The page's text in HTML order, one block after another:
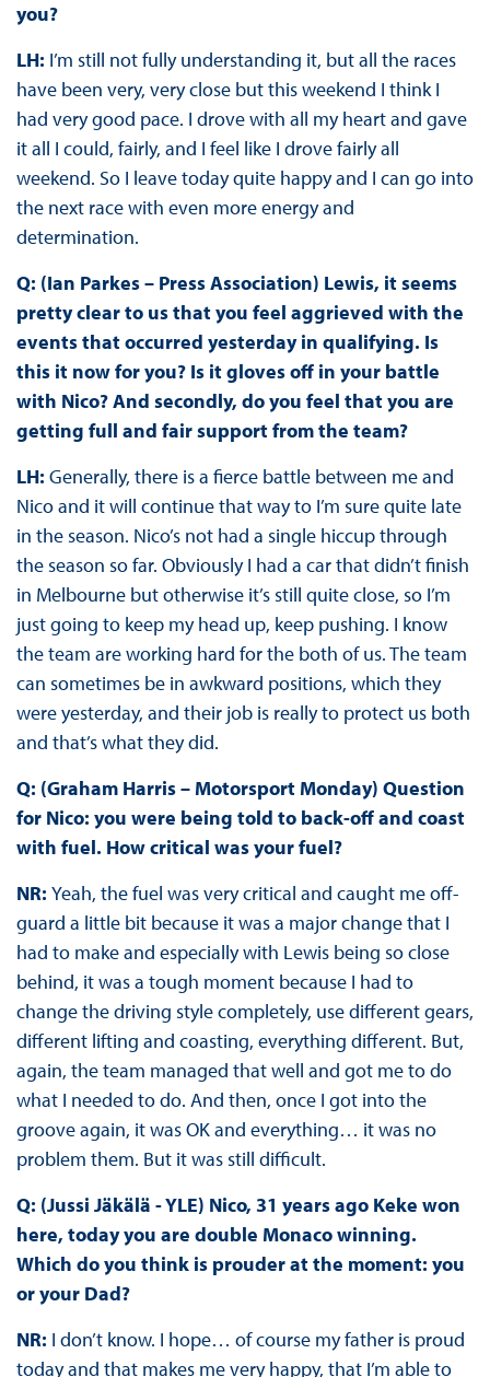
you?
LH: I’m still not fully understanding it, but all the races
have been very, very close but this weekend I think I
had very good pace. I drove with all my heart and gave
it all I could, fairly, and I feel like I drove fairly all
weekend. So I leave today quite happy and I can go into
the next race with even more energy and
determination.
Q: (Ian Parkes – Press Association) Lewis, it seems
pretty clear to us that you feel aggrieved with the
events that occurred yesterday in qualifying. Is
this it now for you? Is it gloves off in your battle
with Nico? And secondly, do you feel that you are
getting full and fair support from the team?
LH: Generally, there is a fierce battle between me and
Nico and it will continue that way to I’m sure quite late
in the season. Nico’s not had a single hiccup through
the season so far. Obviously I had a car that didn’t finish
in Melbourne but otherwise it’s still quite close, so I’m
just going to keep my head up, keep pushing. I know
the team are working hard for the both of us. The team
can sometimes be in awkward positions, which they
were yesterday, and their job is really to protect us both
and that’s what they did.
Q: (Graham Harris – Motorsport Monday) Question
for Nico: you were being told to back-off and coast
with fuel. How critical was your fuel?
NR: Yeah, the fuel was very critical and caught me off-
guard a little bit because it was a major change that I
had to make and especially with Lewis being so close
behind, it was a tough moment because I had to
change the driving style completely, use different gears,
different lifting and coasting, everything different. But,
again, the team managed that well and got me to do
what I needed to do. And then, once I got into the
groove again, it was OK and everything… it was no
problem them. But it was still difficult.
Q: (Jussi Jäkälä - YLE) Nico, 31 years ago Keke won
here, today you are double Monaco winning.
Which do you think is prouder at the moment: you
or your Dad?
NR: I don’t know. I hope… of course my father is proud
today and that makes me very happy, that I’m able to